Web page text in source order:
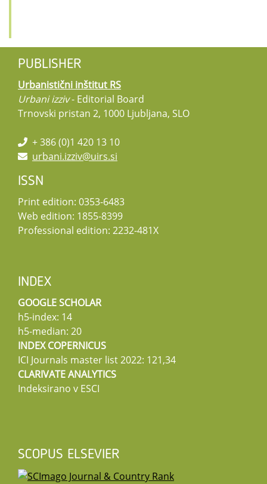
PUBLISHER
Urbanistični inštitut RS
Urbani izziv- Editorial Board
Trnovski pristan 2, 1000 Ljubljana, SLO
+ 386 (0)1 420 13 10
urbani.izziv@uirs.si
ISSN
Print edition: 0353-6483
Web edition: 1855-8399
Professional edition: 2232-481X
INDEX
GOOGLE SCHOLAR
h5-index: 14
h5-median: 20
INDEX COPERNICUS
ICI Journals master list 2022: 121,34
CLARIVATE ANALYTICS
Indeksirano v ESCI
SCOPUS ELSEVIER